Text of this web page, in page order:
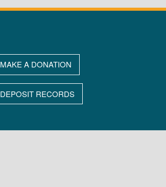
MAKE A DONATION
DEPOSIT RECORDS